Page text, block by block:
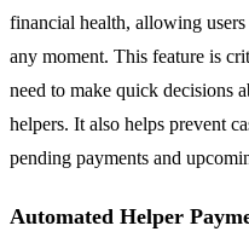
financial health, allowing
any moment. This feature is
need to make quick decisions
helpers. It also helps prevent
pending payments and
Automated Helper